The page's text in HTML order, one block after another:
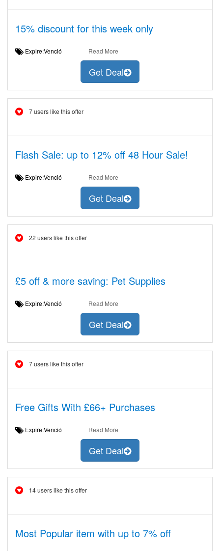
15% discount for this week only
Expire:Venció Read More
Get Deal
7 users like this offer
Flash Sale: up to 12% off 48 Hour Sale!
Expire:Venció Read More
Get Deal
22 users like this offer
£5 off & more saving: Pet Supplies
Expire:Venció Read More
Get Deal
7 users like this offer
Free Gifts With £66+ Purchases
Expire:Venció Read More
Get Deal
14 users like this offer
Most Popular item with up to 7% off